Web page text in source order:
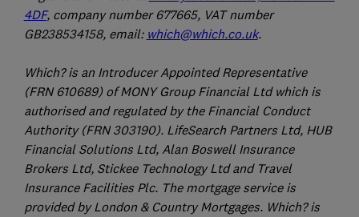
4DF, company number 677665, VAT number
GB238534158, email: which@which.co.uk.
Which? is an Introducer Appointed Representative
(FRN 610689) of MONY Group Financial Ltd which is
authorised and regulated by the Financial Conduct
Authority (FRN 303190). LifeSearch Partners Ltd, HUB
Financial Solutions Ltd, Alan Boswell Insurance
Brokers Ltd, Stickee Technology Ltd and Travel
Insurance Facilities Plc. The mortgage service is
provided by London & Country Mortgages. Which? is